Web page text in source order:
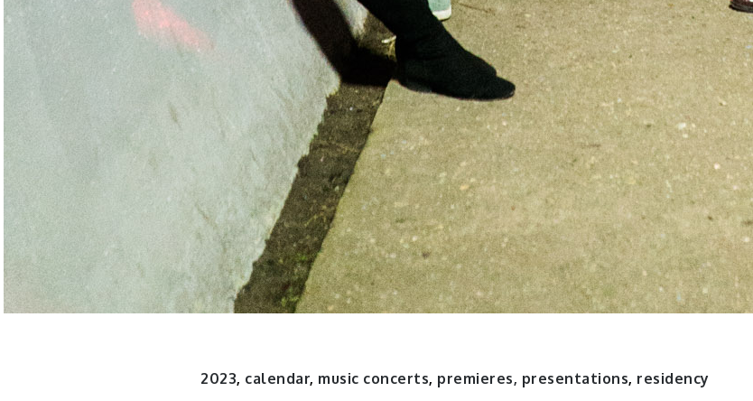
2023, calendar, music concerts, premieres, presentations, residency